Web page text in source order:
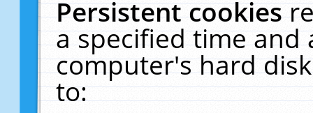
Persistent cookies
a specified time and
computer's hard
to: